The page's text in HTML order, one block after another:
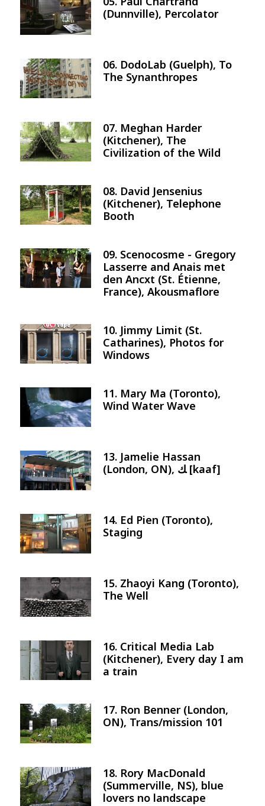
Image
(Dunnville), Percolator
Image
06. DodoLab (Guelph), To
The Synanthropes
Image
07. Meghan Harder
(Kitchener), The
Civilization of the Wild
Image
08. David Jensenius
(Kitchener), Telephone
Booth
Image
09. Scenocosme - Gregory
Lasserre and Anais met
den Ancxt (St. Étienne,
France), Akousmaflore
Image
10. Jimmy Limit (St.
Catharines), Photos for
Windows
Image
11. Mary Ma (Toronto),
Wind Water Wave
Image
13. Jamelie Hassan
(London, ON), ﻚ [kaaf]
Image
14. Ed Pien (Toronto),
Staging
Image
15. Zhaoyi Kang (Toronto),
The Well
Image
16. Critical Media Lab
(Kitchener), Every day I am
a train
Image
17. Ron Benner (London,
ON), Trans/mission 101
Image
18. Rory MacDonald
(Summerville, NS), blue
lovers no landscape